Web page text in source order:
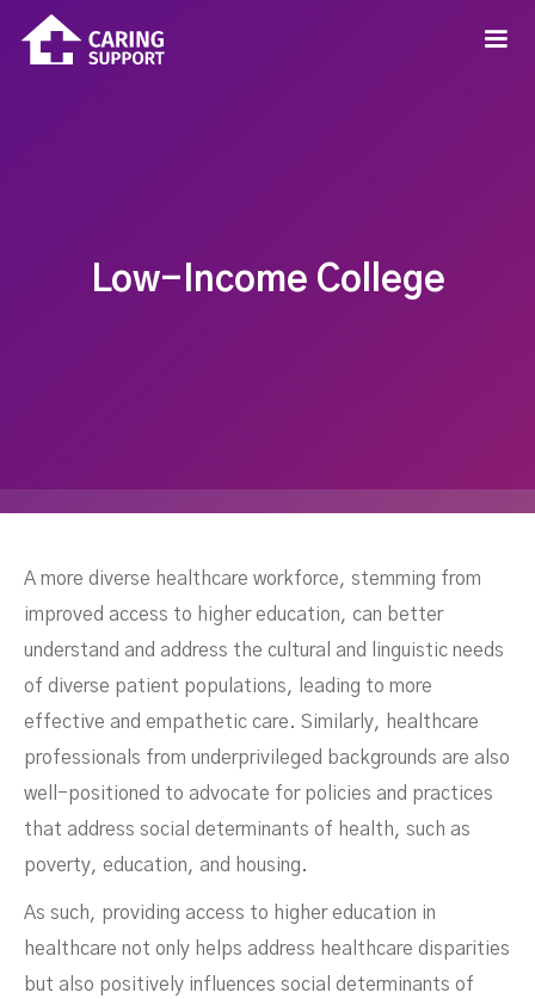
Low-Income College
Students
A more diverse healthcare workforce, stemming from
improved access to higher education, can better
understand and address the cultural and linguistic needs
of diverse patient populations, leading to more
effective and empathetic care. Similarly, healthcare
professionals from underprivileged backgrounds are also
well-positioned to advocate for policies and practices
that address social determinants of health, such as
poverty, education, and housing.
As such, providing access to higher education in
healthcare not only helps address healthcare disparities
but also positively influences social determinants of